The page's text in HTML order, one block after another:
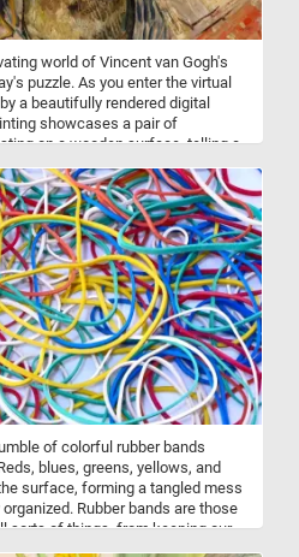
world of Vincent van Gogh's
puzzle. As you enter the virtual
a beautifully rendered digital
showcases a pair of
on a wooden surface, telling a
puzzler or a van Gogh
featuring "Shoes" by Vincent
inspire you. Immerse yourself in
joy of solving puzzles, all from
Get ready to embark on a creative
the beauty of one of van Gogh's
of colorful rubber bands
blues, greens, yellows, and
surface, forming a tangled mess
Rubber bands are those
sorts of things, from keeping our